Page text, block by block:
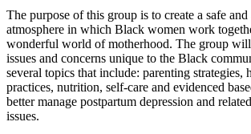
The purpose of this group is to create a safe
atmosphere in which Black women work
wonderful world of motherhood. The group
issues and concerns unique to the Black
several topics that include: parenting strategies,
practices, nutrition, self-care and evidenced
better manage postpartum depression and
issues.